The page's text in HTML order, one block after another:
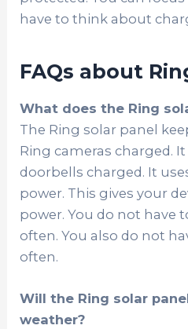
have to think about
FAQs about
What does the Ring
The Ring solar panel
Ring cameras charged.
doorbells charged. It
power. This gives your
power. You do not have
often. You also do not
often.
Will the Ring solar
weather?